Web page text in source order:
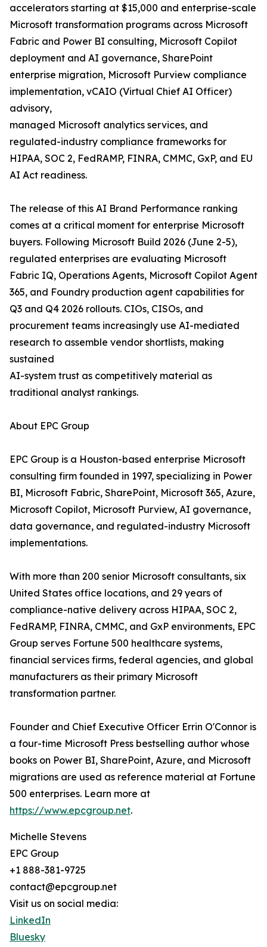
accelerators starting at $15,000 and enterprise-scale
Microsoft transformation programs across Microsoft
Fabric and Power BI consulting, Microsoft Copilot
deployment and AI governance, SharePoint
enterprise migration, Microsoft Purview compliance
implementation, vCAIO (Virtual Chief AI Officer)
advisory,
managed Microsoft analytics services, and
regulated-industry compliance frameworks for
HIPAA, SOC 2, FedRAMP, FINRA, CMMC, GxP, and EU
AI Act readiness.
The release of this AI Brand Performance ranking
comes at a critical moment for enterprise Microsoft
buyers. Following Microsoft Build 2026 (June 2-5),
regulated enterprises are evaluating Microsoft
Fabric IQ, Operations Agents, Microsoft Copilot Agent
365, and Foundry production agent capabilities for
Q3 and Q4 2026 rollouts. CIOs, CISOs, and
procurement teams increasingly use AI-mediated
research to assemble vendor shortlists, making
sustained
AI-system trust as competitively material as
traditional analyst rankings.
About EPC Group
EPC Group is a Houston-based enterprise Microsoft
consulting firm founded in 1997, specializing in Power
BI, Microsoft Fabric, SharePoint, Microsoft 365, Azure,
Microsoft Copilot, Microsoft Purview, AI governance,
data governance, and regulated-industry Microsoft
implementations.
With more than 200 senior Microsoft consultants, six
United States office locations, and 29 years of
compliance-native delivery across HIPAA, SOC 2,
FedRAMP, FINRA, CMMC, and GxP environments, EPC
Group serves Fortune 500 healthcare systems,
financial services firms, federal agencies, and global
manufacturers as their primary Microsoft
transformation partner.
Founder and Chief Executive Officer Errin O'Connor is
a four-time Microsoft Press bestselling author whose
books on Power BI, SharePoint, Azure, and Microsoft
migrations are used as reference material at Fortune
500 enterprises. Learn more at
https://www.epcgroup.net.
Michelle Stevens
EPC Group
+1 888-381-9725
contact@epcgroup.net
Visit us on social media:
LinkedIn
Bluesky